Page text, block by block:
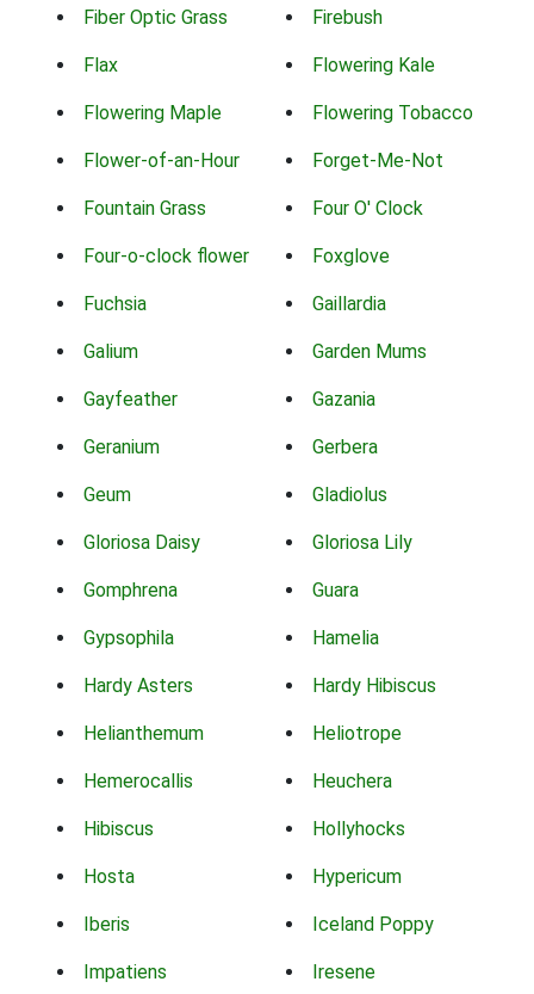
Fiber Optic Grass Firebush
Flax Flowering Kale
Flowering Maple Flowering Tobacco
Flower-of-an-Hour Forget-Me-Not
Fountain Grass Four O' Clock
Four-o-clock flower Foxglove
Fuchsia Gaillardia
Galium Garden Mums
Gayfeather Gazania
Geranium Gerbera
Geum Gladiolus
Gloriosa Daisy Gloriosa Lily
Gomphrena Guara
Gypsophila Hamelia
Hardy Asters Hardy Hibiscus
Helianthemum Heliotrope
Hemerocallis Heuchera
Hibiscus Hollyhocks
Hosta Hypericum
Iberis Iceland Poppy
Impatiens Iresene